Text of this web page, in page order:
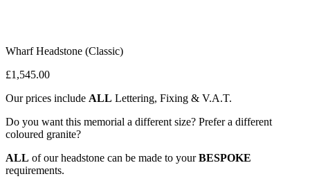
Wharf Headstone (Classic)
£1,545.00
Our prices include ALL Lettering, Fixing & V.A.T.
Do you want this memorial a different size? Prefer a different
coloured granite?
ALL of our headstone can be made to yourBESPOKE
requirements.